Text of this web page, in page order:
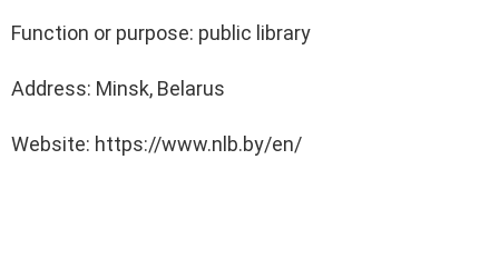
Function or purpose: public library
Address: Minsk, Belarus
Website: https://www.nlb.by/en/